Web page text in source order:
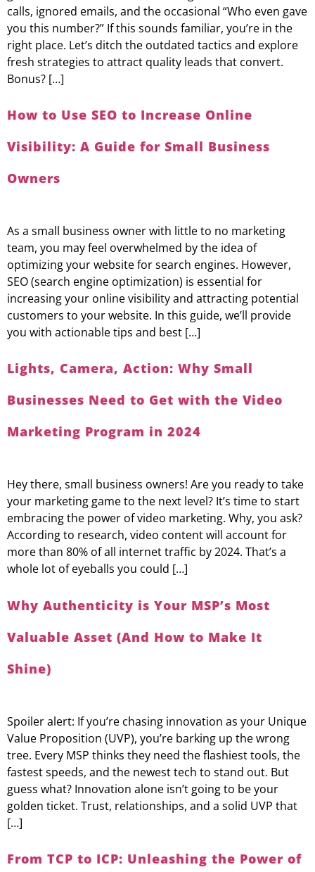
calls, ignored emails, and the occasional “Who even gave
you this number?” If this sounds familiar, you’re in the
right place. Let’s ditch the outdated tactics and explore
fresh strategies to attract quality leads that convert.
Bonus? […]
How to Use SEO to Increase Online
Visibility: A Guide for Small Business
Owners
As a small business owner with little to no marketing
team, you may feel overwhelmed by the idea of
optimizing your website for search engines. However,
SEO (search engine optimization) is essential for
increasing your online visibility and attracting potential
customers to your website. In this guide, we’ll provide
you with actionable tips and best […]
Lights, Camera, Action: Why Small
Businesses Need to Get with the Video
Marketing Program in 2024
Hey there, small business owners! Are you ready to take
your marketing game to the next level? It’s time to start
embracing the power of video marketing. Why, you ask?
According to research, video content will account for
more than 80% of all internet traffic by 2024. That’s a
whole lot of eyeballs you could […]
Why Authenticity is Your MSP’s Most
Valuable Asset (And How to Make It
Shine)
Spoiler alert: If you’re chasing innovation as your Unique
Value Proposition (UVP), you’re barking up the wrong
tree. Every MSP thinks they need the flashiest tools, the
fastest speeds, and the newest tech to stand out. But
guess what? Innovation alone isn’t going to be your
golden ticket. Trust, relationships, and a solid UVP that
[…]
From TCP to ICP: Unleashing the Power of